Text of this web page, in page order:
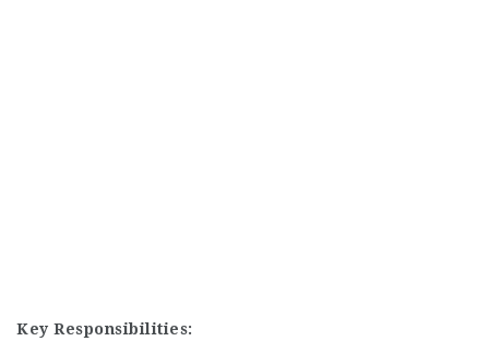
Key Responsibilities: